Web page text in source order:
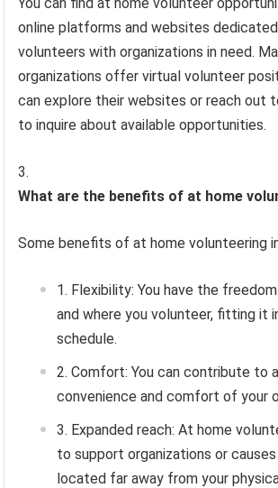
online platforms and websites
volunteers with organizations in need.
organizations offer virtual volunteer
can explore their websites or reach out
to inquire about available opportunities.
What are the benefits of at home
Some benefits of at home volunteering
Flexibility: You have the
and where you volunteer, fitting it
schedule.
Comfort: You can contribute to
convenience and comfort of your
Expanded reach: At home
to support organizations or
located far away from your